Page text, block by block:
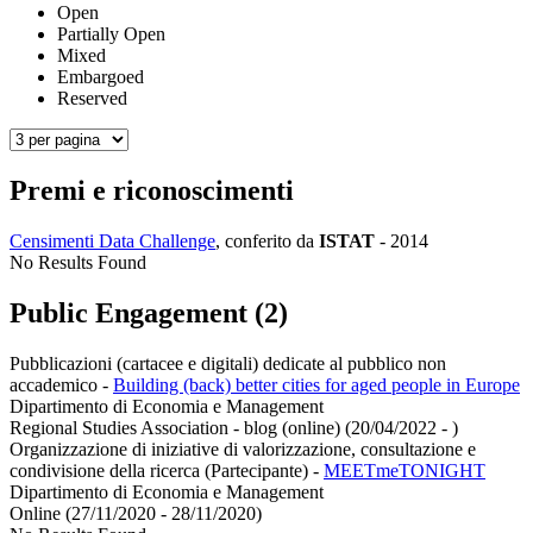
Open
Partially Open
Mixed
Embargoed
Reserved
Premi e riconoscimenti
Censimenti Data Challenge, conferito da ISTAT - 2014
No Results Found
Public Engagement (2)
Pubblicazioni (cartacee e digitali) dedicate al pubblico non
accademico - Building (back) better cities for aged people in Europe
Dipartimento di Economia e Management
Regional Studies Association - blog (online) (20/04/2022 - )
Organizzazione di iniziative di valorizzazione, consultazione e
condivisione della ricerca (Partecipante) - MEETmeTONIGHT
Dipartimento di Economia e Management
Online (27/11/2020 - 28/11/2020)